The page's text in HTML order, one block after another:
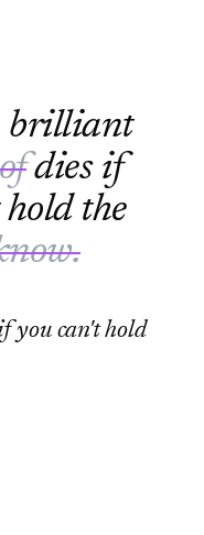
brilliant
dies if
the
you can't hold